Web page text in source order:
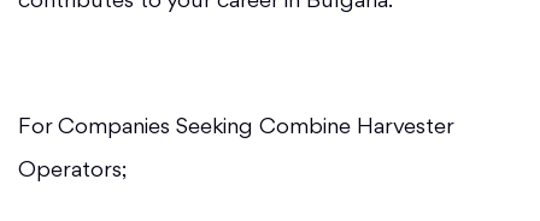
For Companies Seeking Combine Harvester
Operators;